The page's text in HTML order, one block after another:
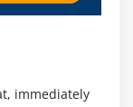
immediately